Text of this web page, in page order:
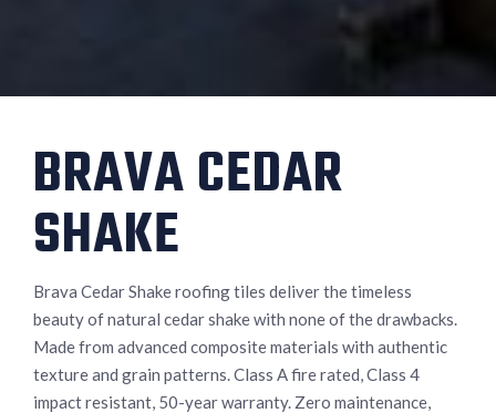
BRAVA CEDAR
SHAKE
Brava Cedar Shake roofing tiles deliver the timeless
beauty of natural cedar shake with none of the drawbacks.
Made from advanced composite materials with authentic
texture and grain patterns. Class A fire rated, Class 4
impact resistant, 50-year warranty. Zero maintenance,